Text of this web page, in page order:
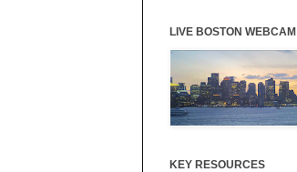
LIVE BOSTON WEBCAM
KEY RESOURCES